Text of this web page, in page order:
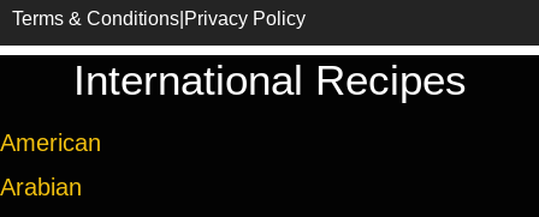
Terms & Conditions Privacy Policy
International Recipes
American
Arabian